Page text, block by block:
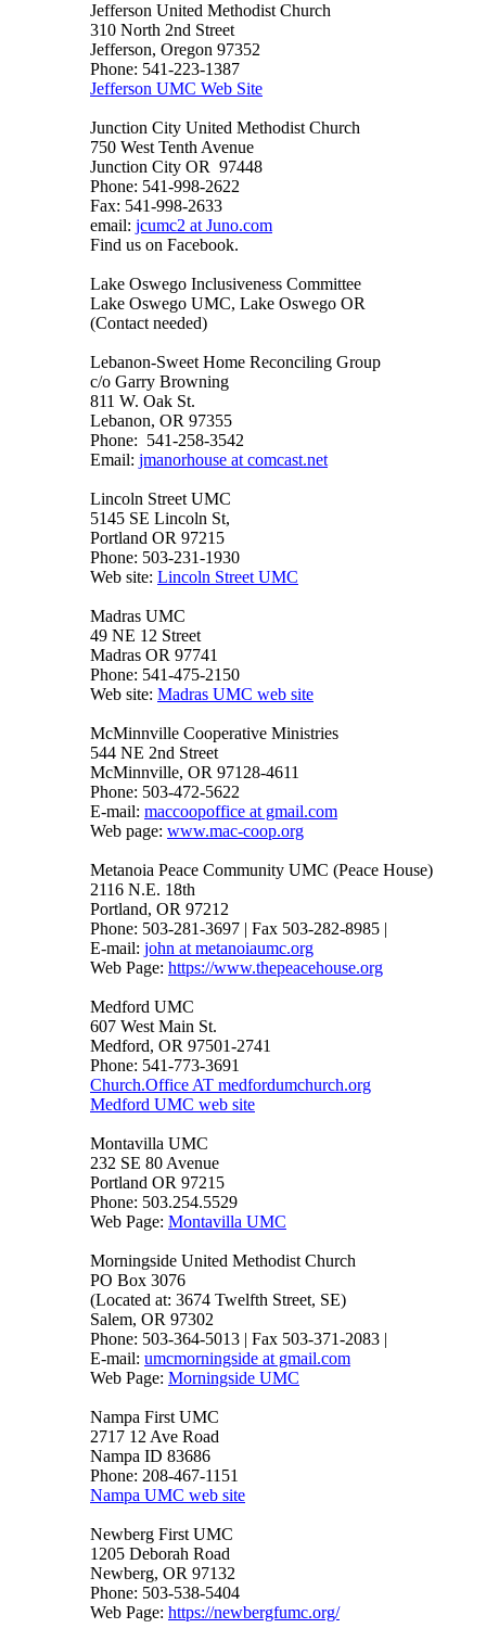
Jefferson United Methodist Church
310 North 2nd Street
Jefferson, Oregon 97352
Phone: 541-223-1387
Jefferson UMC Web Site
Junction City United Methodist Church
750 West Tenth Avenue
Junction City OR 97448
Phone: 541-998-2622
Fax: 541-998-2633
email: jcumc2 at Juno.com
Find us on Facebook.
Lake Oswego Inclusiveness Committee
Lake Oswego UMC, Lake Oswego OR
(Contact needed)
Lebanon-Sweet Home Reconciling Group
c/o Garry Browning
811 W. Oak St.
Lebanon, OR 97355
Phone: 541-258-3542
Email: jmanorhouse at comcast.net
Lincoln Street UMC
5145 SE Lincoln St,
Portland OR 97215
Phone: 503-231-1930
Web site: Lincoln Street UMC
Madras UMC
49 NE 12 Street
Madras OR 97741
Phone: 541-475-2150
Web site: Madras UMC web site
McMinnville Cooperative Ministries
544 NE 2nd Street
McMinnville, OR 97128-4611
Phone: 503-472-5622
E-mail: maccoopoffice at gmail.com
Web page: www.mac-coop.org
Metanoia Peace Community UMC (Peace House)
2116 N.E. 18th
Portland, OR 97212
Phone: 503-281-3697 | Fax 503-282-8985 |
E-mail: john at metanoiaumc.org
Web Page: https://www.thepeacehouse.org
Medford UMC
607 West Main St.
Medford, OR 97501-2741
Phone: 541-773-3691
Church.Office AT medfordumchurch.org
Medford UMC web site
Montavilla UMC
232 SE 80 Avenue
Portland OR 97215
Phone: 503.254.5529
Web Page: Montavilla UMC
Morningside United Methodist Church
PO Box 3076
(Located at: 3674 Twelfth Street, SE)
Salem, OR 97302
Phone: 503-364-5013 | Fax 503-371-2083 |
E-mail: umcmorningside at gmail.com
Web Page: Morningside UMC
Nampa First UMC
2717 12 Ave Road
Nampa ID 83686
Phone: 208-467-1151
Nampa UMC web site
Newberg First UMC
1205 Deborah Road
Newberg, OR 97132
Phone: 503-538-5404
Web Page: https://newbergfumc.org/